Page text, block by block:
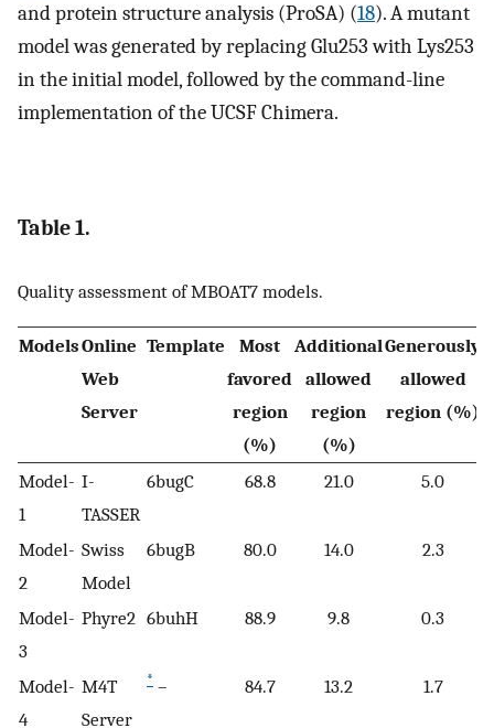
and protein structure analysis (ProSA) (18). A mutant
model was generated by replacing Glu253 with Lys253
in the initial model, followed by the command-line
implementation of the UCSF Chimera.
Table 1.
Quality assessment of MBOAT7 models.
ModelsOnline
Web
Server
Template
Most
favored
region
(%)
Additional
allowed
region
(%)
Generously
allowed
region (%)
Model-
1
I-
TASSER
6bugC 68.8 21.0 5.0
Model-
2
Swiss
Model
6bugB 80.0 14.0 2.3
Model-
3
Phyre2 6buhH 88.9 9.8 0.3
Model-
4
M4T
Server
* – 84.7 13.2 1.7